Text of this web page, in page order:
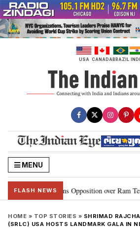
Skip
to
content
USA CANADABRAZIL
MENU
FLASH NEWS
slams Opposition over Ram Temple
HOME » TOP STORIES » SHRIMAD
(SRLC) USA HOSTS LANDMARK GALA IN